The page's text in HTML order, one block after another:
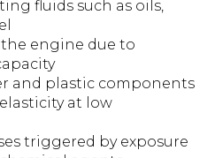
fluids such as oils,
engine due to
and plastic components
at low
triggered by exposure